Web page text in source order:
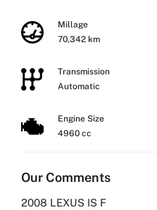
Millage
70,342 km
Transmission
Automatic
Engine Size
4960 cc
Our Comments
2008 LEXUS IS F